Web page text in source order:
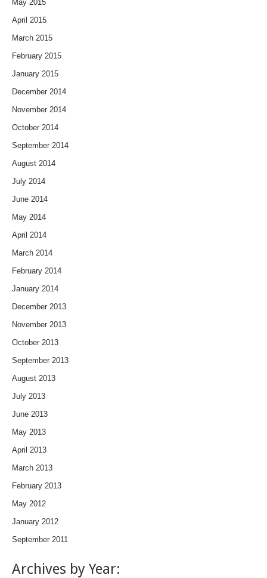
May 2015
April 2015
March 2015
February 2015
January 2015
December 2014
November 2014
October 2014
September 2014
August 2014
July 2014
June 2014
May 2014
April 2014
March 2014
February 2014
January 2014
December 2013
November 2013
October 2013
September 2013
August 2013
July 2013
June 2013
May 2013
April 2013
March 2013
February 2013
May 2012
January 2012
September 2011
Archives by Year: